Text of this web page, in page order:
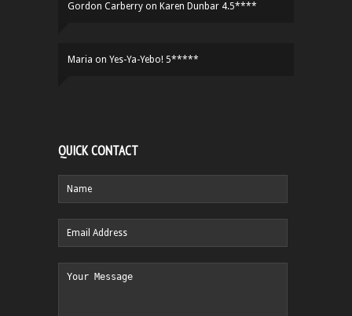
Gordon Carberry on Karen Dunbar 4.5****
Maria on Yes-Ya-Yebo! 5*****
QUICK CONTACT